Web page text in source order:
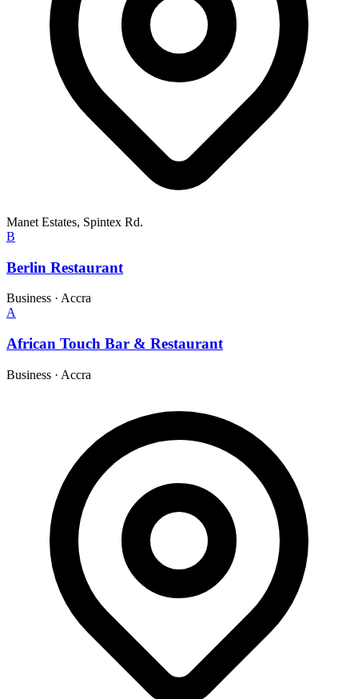
Manet Estates, Spintex Rd.
B
Berlin Restaurant
Business · Accra
A
African Touch Bar & Restaurant
Business · Accra